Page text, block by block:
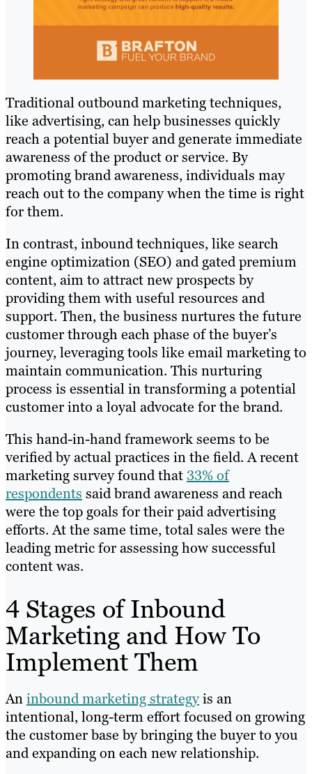
Traditional outbound marketing techniques,
like advertising, can help businesses quickly
reach a potential buyer and generate immediate
awareness of the product or service. By
promoting brand awareness, individuals may
reach out to the company when the time is right
for them.
In contrast, inbound techniques, like search
engine optimization (SEO) and gated premium
content, aim to attract new prospects by
providing them with useful resources and
support. Then, the business nurtures the future
customer through each phase of the buyer’s
journey, leveraging tools like email marketing to
maintain communication. This nurturing
process is essential in transforming a potential
customer into a loyal advocate for the brand.
This hand-in-hand framework seems to be
verified by actual practices in the field. A recent
marketing survey found that33% of
respondents said brand awareness and reach
were the top goals for their paid advertising
efforts. At the same time, total sales were the
leading metric for assessing how successful
content was.
4 Stages of Inbound
Marketing and How To
Implement Them
Aninbound marketing strategyis an
intentional, long-term effort focused on growing
the customer base by bringing the buyer to you
and expanding on each new relationship.